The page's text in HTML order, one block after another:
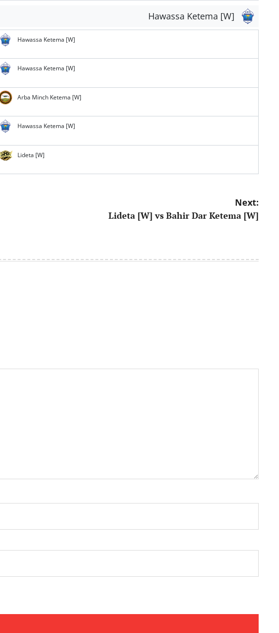
Hawassa Ketema [W]
Hawassa Ketema [W]
Hawassa Ketema [W]
Arba Minch Ketema [W]
Hawassa Ketema [W]
Lideta [W]
Next:
Lideta [W] vs Bahir Dar Ketema [W]